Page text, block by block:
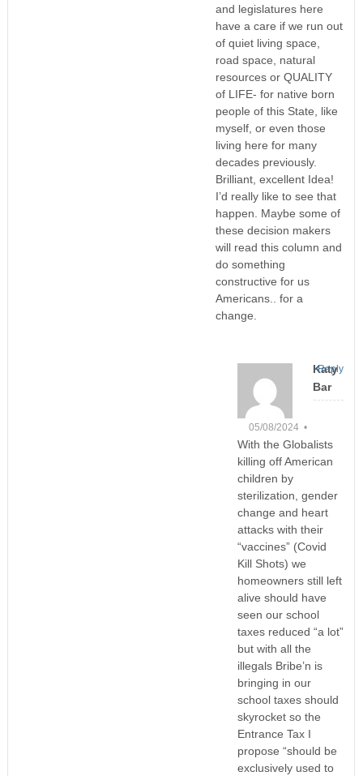
and legislatures here
have a care if we run out
of quiet living space,
road space, natural
resources or QUALITY
of LIFE- for native born
people of this State, like
myself, or even those
living here for many
decades previously.
Brilliant, excellent Idea!
I’d really like to see that
happen. Maybe some of
these decision makers
will read this column and
do something
constructive for us
Americans.. for a
change.
Katy
Bar
05/08/2024 •
With the Globalists
killing off American
children by
sterilization, gender
change and heart
attacks with their
“vaccines” (Covid
Kill Shots) we
homeowners still left
alive should have
seen our school
taxes reduced “a lot”
but with all the
illegals Bribe’n is
bringing in our
school taxes should
skyrocket so the
Entrance Tax I
propose “should be
exclusively used to
Reply